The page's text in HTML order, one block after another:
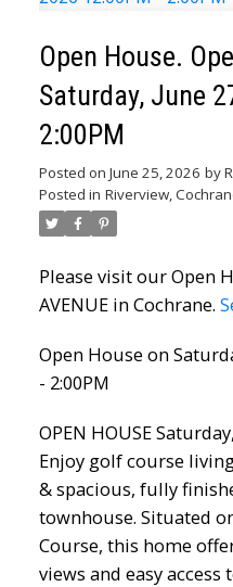
Open House.
Saturday, June
2:00PM
Posted on June 25, 2026 by
Posted in Riverview,
Please visit our Open
AVENUE in Cochrane.
Open House on
- 2:00PM
OPEN HOUSE
Enjoy golf course
& spacious, fully
townhouse. Situated
Course, this home
views and easy access